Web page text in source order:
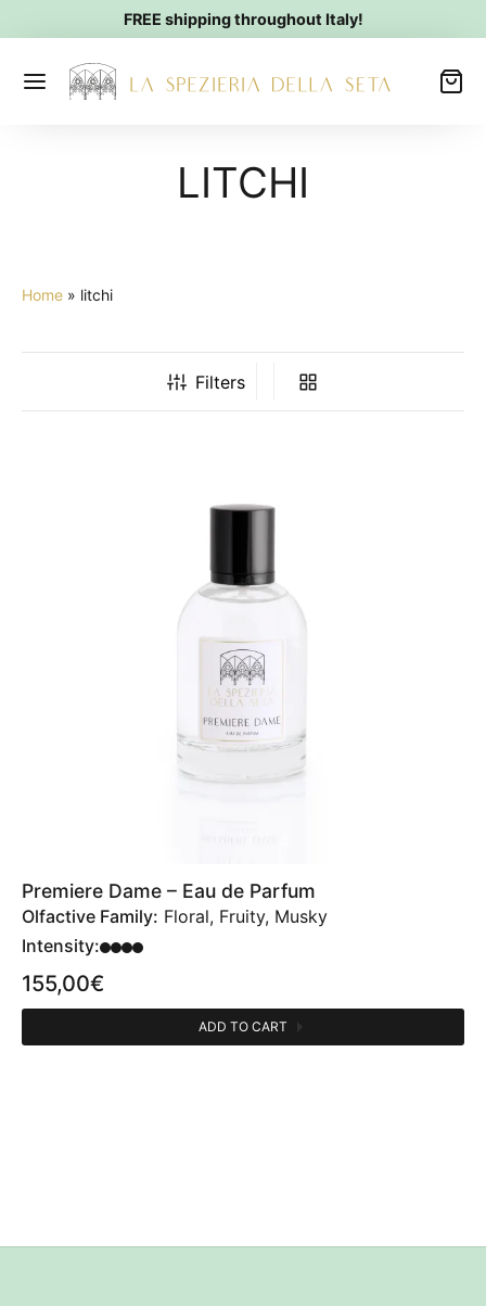
FREE shipping throughout Italy!
LITCHI
Home » litchi
Filters
Premiere Dame – Eau de Parfum
Olfactive Family: Floral, Fruity, Musky
Intensity:
155,00€
ADD TO CART